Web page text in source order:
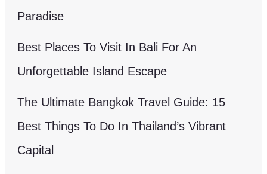
Paradise
Best Places To Visit In Bali For An
Unforgettable Island Escape
The Ultimate Bangkok Travel Guide: 15
Best Things To Do In Thailand’s Vibrant
Capital